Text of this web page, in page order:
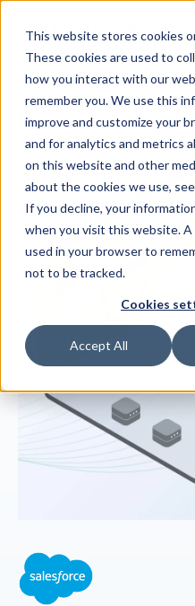
This website stores cookies
These cookies are used to
how you interact with our
remember you. We use this
improve and customize your
and for analytics and metrics
on this website and other
about the cookies we use,
If you decline, your
when you visit this website. A
used in your browser to
not to be tracked.
Cookies
Accept All